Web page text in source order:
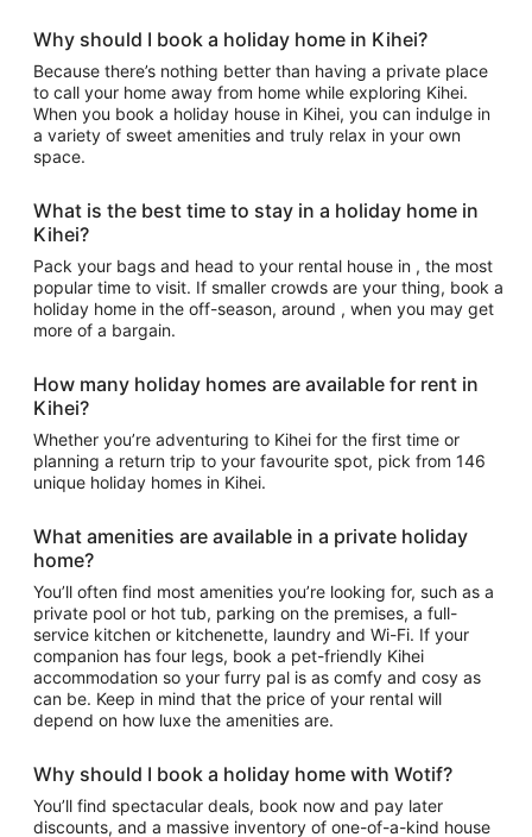
Why should I book a holiday home in Kihei?
Because there’s nothing better than having a private place
to call your home away from home while exploring Kihei.
When you book a holiday house in Kihei, you can indulge in
a variety of sweet amenities and truly relax in your own
space.
What is the best time to stay in a holiday home in
Kihei?
Pack your bags and head to your rental house in , the most
popular time to visit. If smaller crowds are your thing, book a
holiday home in the off-season, around , when you may get
more of a bargain.
How many holiday homes are available for rent in
Kihei?
Whether you’re adventuring to Kihei for the first time or
planning a return trip to your favourite spot, pick from 146
unique holiday homes in Kihei.
What amenities are available in a private holiday
home?
You’ll often find most amenities you’re looking for, such as a
private pool or hot tub, parking on the premises, a full-
service kitchen or kitchenette, laundry and Wi-Fi. If your
companion has four legs, book a pet-friendly Kihei
accommodation so your furry pal is as comfy and cosy as
can be. Keep in mind that the price of your rental will
depend on how luxe the amenities are.
Why should I book a holiday home with Wotif?
You’ll find spectacular deals, book now and pay later
discounts, and a massive inventory of one-of-a-kind house